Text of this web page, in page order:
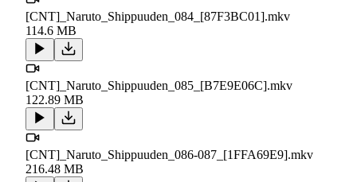
[CNT]_Naruto_Shippuuden_084_[87F3BC01].mkv
114.6 MB
[CNT]_Naruto_Shippuuden_085_[B7E9E06C].mkv
122.89 MB
[CNT]_Naruto_Shippuuden_086-087_[1FFA69E9].mkv
216.48 MB